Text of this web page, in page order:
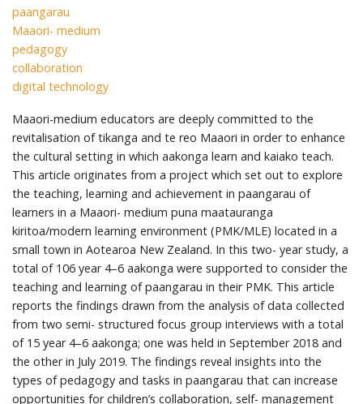
paangarau
Maaori- medium
pedagogy
collaboration
digital technology
Maaori-medium educators are deeply committed to the
revitalisation of tikanga and te reo Maaori in order to enhance
the cultural setting in which aakonga learn and kaiako teach.
This article originates from a project which set out to explore
the teaching, learning and achievement in paangarau of
learners in a Maaori- medium puna maatauranga
kiritoa/modern learning environment (PMK/MLE) located in a
small town in Aotearoa New Zealand. In this two- year study, a
total of 106 year 4–6 aakonga were supported to consider the
teaching and learning of paangarau in their PMK. This article
reports the findings drawn from the analysis of data collected
from two semi- structured focus group interviews with a total
of 15 year 4–6 aakonga; one was held in September 2018 and
the other in July 2019. The findings reveal insights into the
types of pedagogy and tasks in paangarau that can increase
opportunities for children’s collaboration, self- management